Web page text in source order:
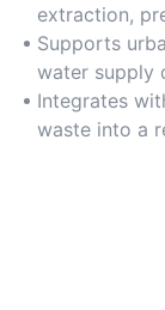
extraction,
future
Supports
water supply
shortages.
Integrates
waste into a